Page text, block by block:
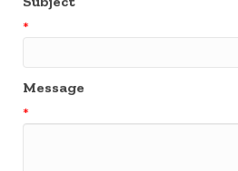
*
Message
*